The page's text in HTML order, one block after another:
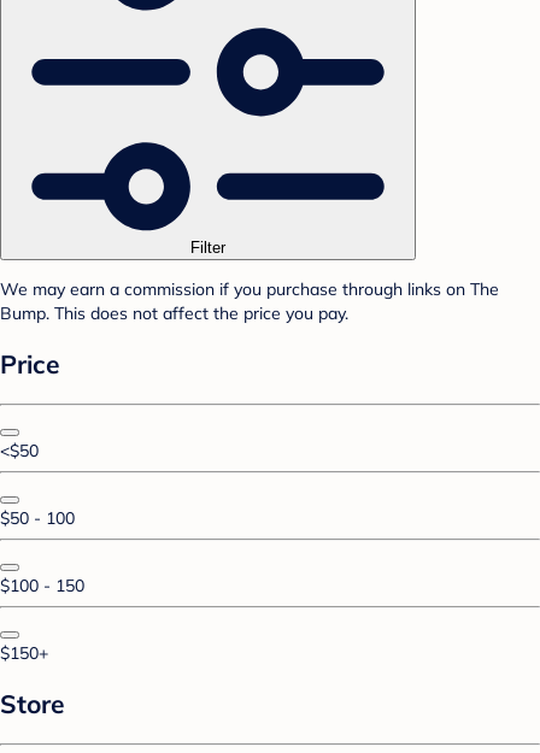
Filter
We may earn a commission if you purchase through links on The
Bump. This does not affect the price you pay.
Price
<$50
$50 - 100
$100 - 150
$150+
Store